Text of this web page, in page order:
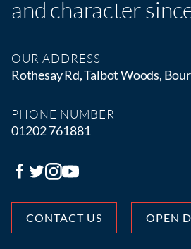
and character
OUR ADDRESS
Rothesay Rd, Talbot Woods,
PHONE NUMBER
01202 761881
CONTACT US OPEN